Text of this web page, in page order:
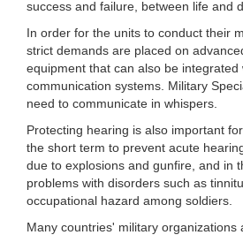
success and failure, between life and
In order for the units to conduct their
strict demands are placed on
equipment that can also be integrated
communication systems. Military
need to communicate in whispers.
Protecting hearing is also important
the short term to prevent acute
due to explosions and gunfire, and in
problems with disorders such as
occupational hazard among soldiers.
Many countries' military organizations